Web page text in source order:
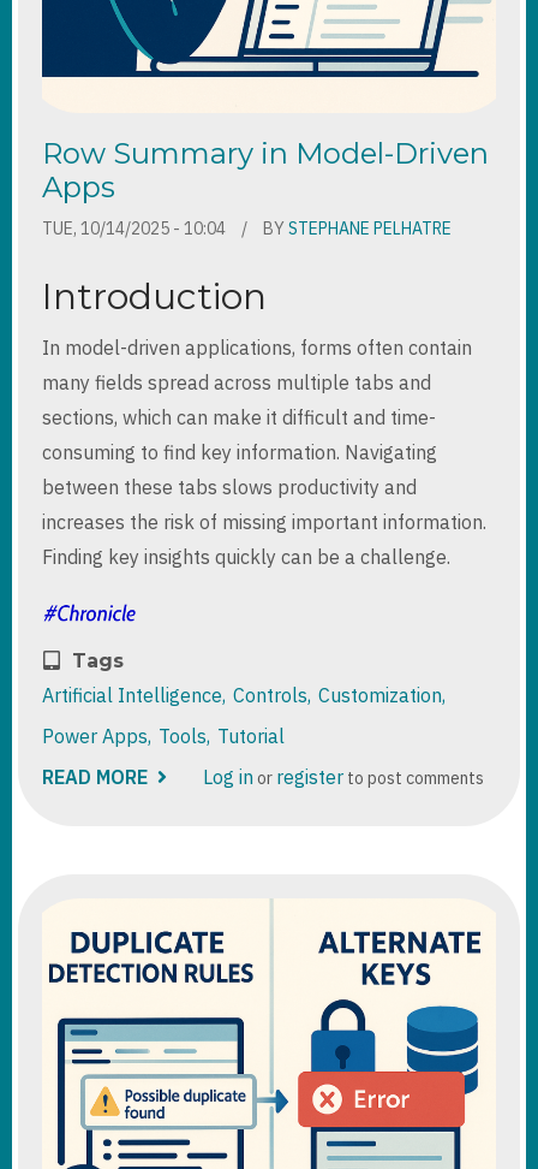
Row Summary in Model-Driven
Apps
TUE, 10/14/2025 - 10:04 BY STEPHANE PELHATRE
Introduction
In model-driven applications, forms often contain
many fields spread across multiple tabs and
sections, which can make it difficult and time-
consuming to find key information. Navigating
between these tabs slows productivity and
increases the risk of missing important information.
Finding key insights quickly can be a challenge.
Tags
Artificial Intelligence Controls Customization
Power Apps Tools Tutorial
READ MORE ABOUTLog in or register to post comments